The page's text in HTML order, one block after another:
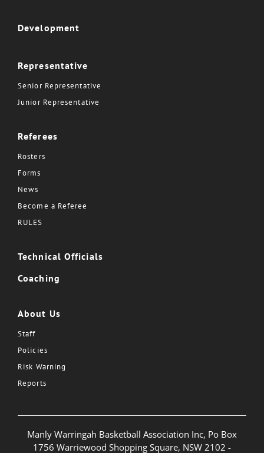
Development
Representative
Senior Representative
Junior Representative
Referees
Rosters
Forms
News
Become a Referee
RULES
Technical Officials
Coaching
About Us
Staff
Policies
Risk Warning
Reports
Manly Warringah Basketball Association Inc, Po Box
1756 Warriewood Shopping Square, NSW 2102 -